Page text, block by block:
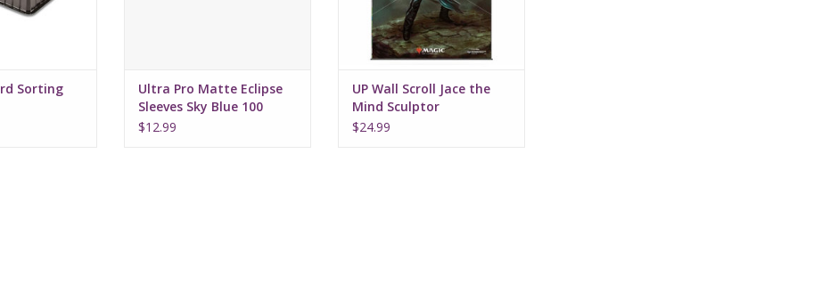
Sorting
Ultra Pro Matte Eclipse
Sleeves Sky Blue 100
$12.99
UP Wall Scroll Jace the
Mind Sculptor
$24.99